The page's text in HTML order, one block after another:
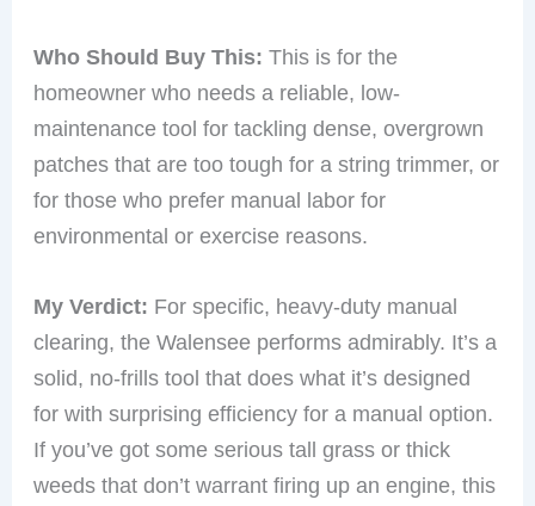
Who Should Buy This: This is for the
homeowner who needs a reliable, low-
maintenance tool for tackling dense, overgrown
patches that are too tough for a string trimmer, or
for those who prefer manual labor for
environmental or exercise reasons.
My Verdict: For specific, heavy-duty manual
clearing, the Walensee performs admirably. It’s a
solid, no-frills tool that does what it’s designed
for with surprising efficiency for a manual option.
If you’ve got some serious tall grass or thick
weeds that don’t warrant firing up an engine, this